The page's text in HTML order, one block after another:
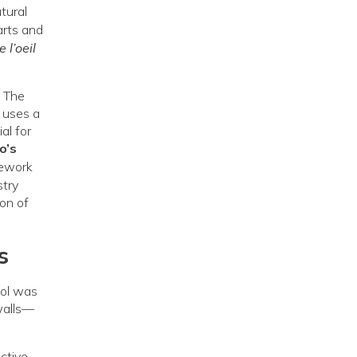
and
l’oeil
a
for
of
was